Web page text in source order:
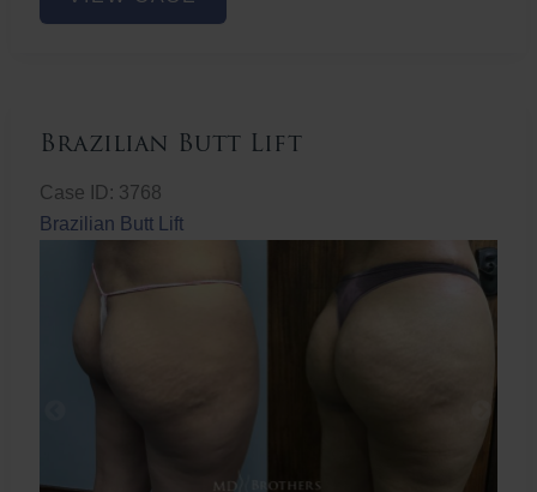
Brazilian Butt Lift
Case ID: 3768
Brazilian Butt Lift